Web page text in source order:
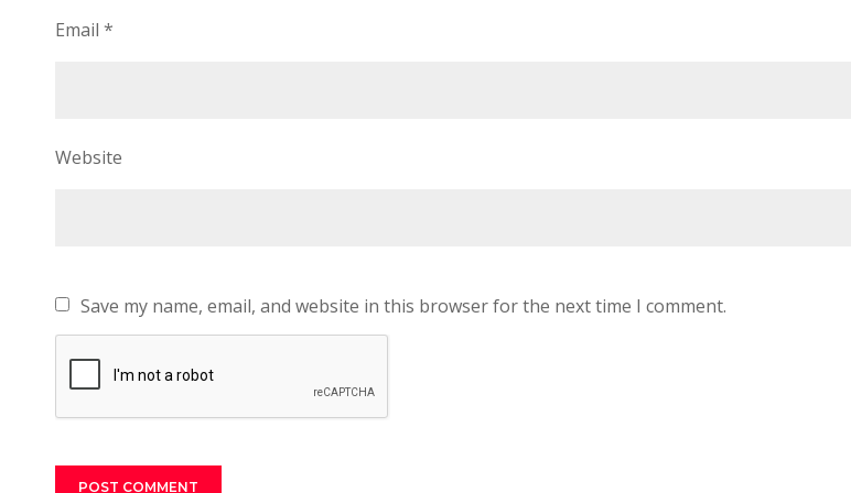
Email *
Website
Save my name, email, and website in this browser for the next time I comment.